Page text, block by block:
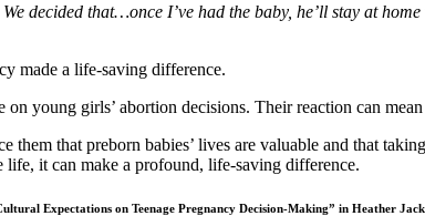
decided that…once I’ve had the baby, he’ll stay at
made a life-saving difference.
young girls’ abortion decisions. Their reaction can
them that preborn babies’ lives are valuable and that
life, it can make a profound, life-saving difference.
Expectations on Teenage Pregnancy Decision-Making” in Heather